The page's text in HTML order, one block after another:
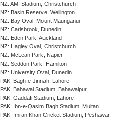
NZ: AMI Stadium, Christchurch
NZ: Basin Reserve, Wellington
NZ: Bay Oval, Mount Maunganui
NZ: Carisbrook, Dunedin
NZ: Eden Park, Auckland
NZ: Hagley Oval, Christchurch
NZ: McLean Park, Napier
NZ: Seddon Park, Hamilton
NZ: University Oval, Dunedin
PAK: Bagh-e-Jinnah, Lahore
PAK: Bahawal Stadium, Bahawalpur
PAK: Gaddafi Stadium, Lahore
PAK: Ibn-e-Qasim Bagh Stadium, Multan
PAK: Imran Khan Cricket Stadium, Peshawar